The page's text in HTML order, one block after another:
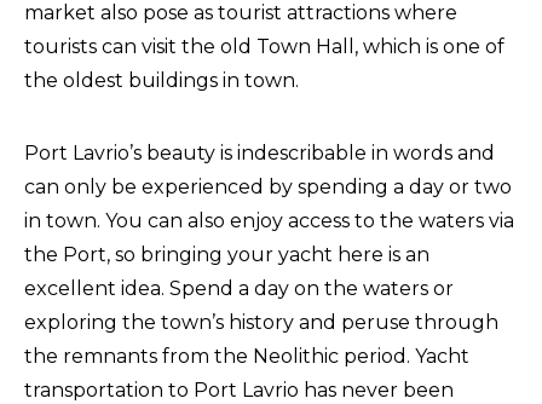
market also pose as tourist attractions where
tourists can visit the old Town Hall, which is one of
the oldest buildings in town.
Port Lavrio’s beauty is indescribable in words and
can only be experienced by spending a day or two
in town. You can also enjoy access to the waters via
the Port, so bringing your yacht here is an
excellent idea. Spend a day on the waters or
exploring the town’s history and peruse through
the remnants from the Neolithic period. Yacht
transportation to Port Lavrio has never been